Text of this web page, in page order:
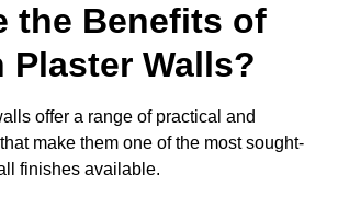
the Benefits of
Plaster Walls?
offer a range of practical and
make them one of the most sought-
finishes available.